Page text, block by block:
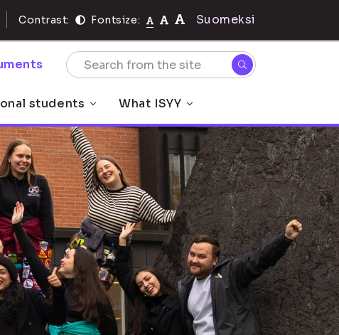
Contrast: Fontsize: Suomeksi
students What ISYY